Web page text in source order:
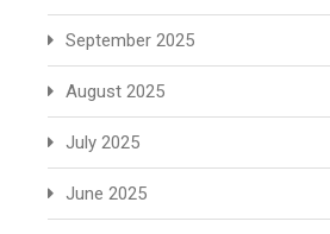
September 2025
August 2025
July 2025
June 2025